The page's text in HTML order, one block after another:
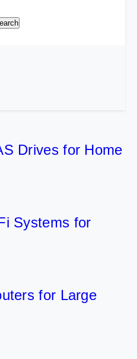
Drives for Home
Systems for
for Large